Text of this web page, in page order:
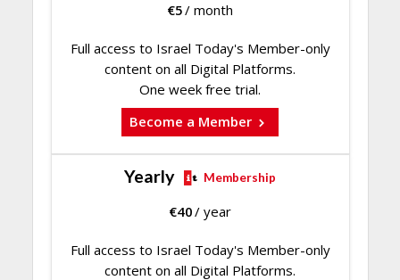
€5/ month
Full access to Israel Today's Member-only
content on all Digital Platforms.
One week free trial.
Become a Member
Yearly Membership
€40/ year
Full access to Israel Today's Member-only
content on all Digital Platforms.